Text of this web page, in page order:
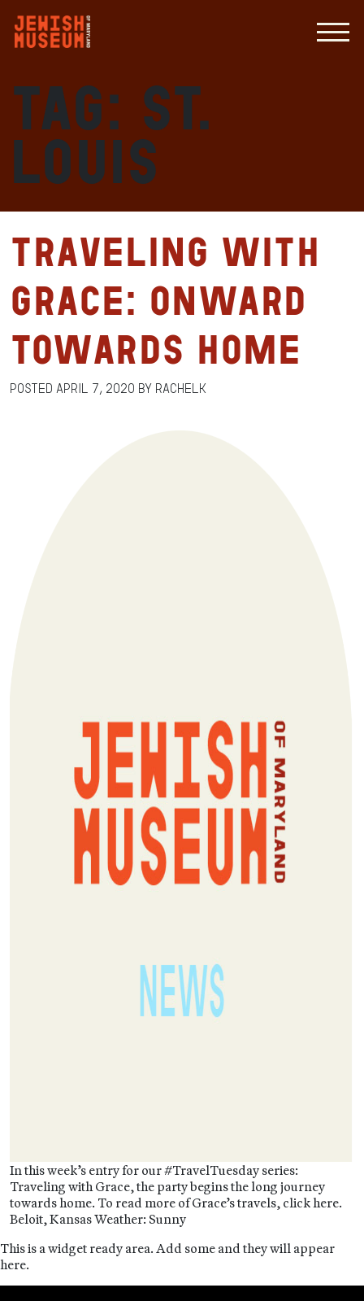
Tag: St.
Louis
Traveling with
Grace: Onward
Towards Home
Posted April 7, 2020 by RachelK
In this week’s entry for our #TravelTuesday series:
Traveling with Grace, the party begins the long journey
towards home. To read more of Grace’s travels, click here.
Beloit, Kansas Weather: Sunny
This is a widget ready area. Add some and they will appear
here.